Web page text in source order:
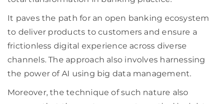
It paves the path for an open banking ecosystem
to deliver products to customers and ensure a
frictionless digital experience across diverse
channels. The approach also involves harnessing
the power of AI using big data management.
Moreover, the technique of such nature also